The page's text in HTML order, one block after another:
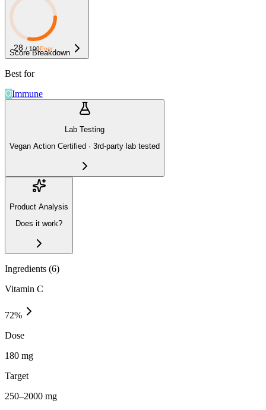
28 / 100Poor
Score Breakdown
Best for
Immune
Lab Testing
Vegan Action Certified · 3rd-party lab tested
Product Analysis
Does it work?
Ingredients (6)
Vitamin C
72%
Dose
180 mg
Target
250–2000 mg